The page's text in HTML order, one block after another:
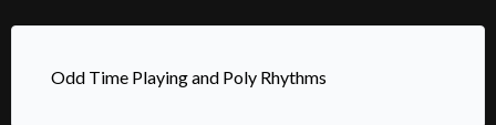
Odd Time Playing and Poly Rhythms